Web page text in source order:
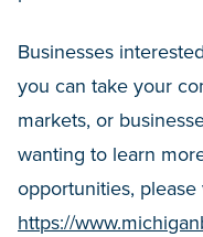
Businesses
you can take your
markets, or
wanting to learn
opportunities, please
https://